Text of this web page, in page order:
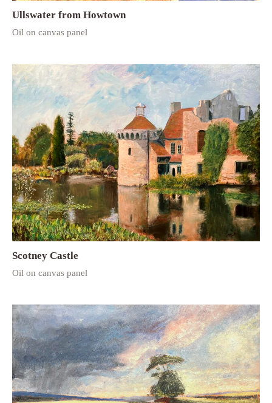
Ullswater from Howtown
Oil on canvas panel
Scotney Castle
Oil on canvas panel